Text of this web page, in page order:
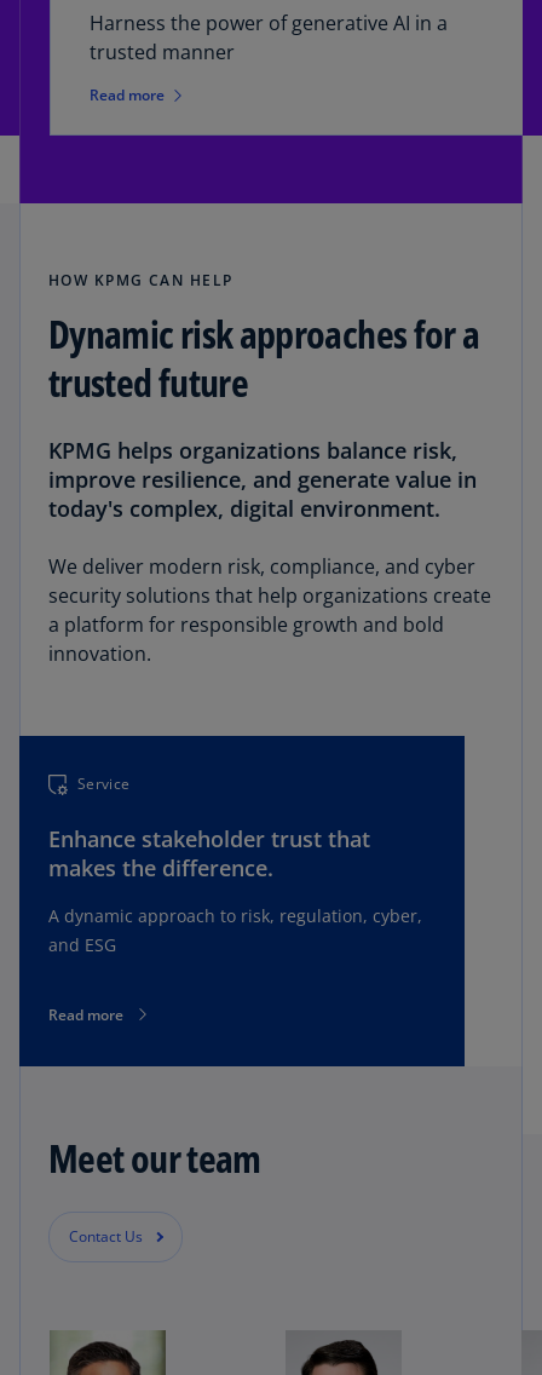
Harness the power of generative AI in a
trusted manner
Read more
HOW KPMG CAN HELP
Dynamic risk approaches for a
trusted future
KPMG helps organizations balance risk,
improve resilience, and generate value in
today's complex, digital environment.
Service
Enhance stakeholder trust that
makes the difference.
A dynamic approach to risk, regulation, cyber,
and ESG
Read more
We deliver modern risk, compliance, and cyber
security solutions that help organizations create
a platform for responsible growth and bold
innovation.
Meet our team
Contact Us